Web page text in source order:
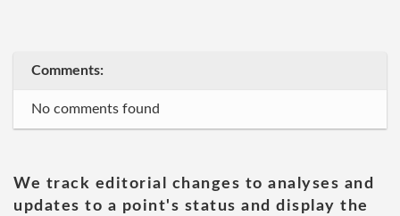
Comments:
No comments found
We track editorial changes to analyses and
updates to a point's status and display the